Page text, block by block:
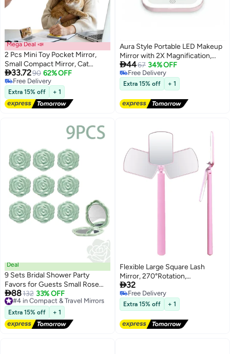
Mega Deal 📣
2 Pcs Mini Toy Pocket Mirror,
Small Compact Mirror, Cat
Laptop Shaped Mirrors, Portable
Folding Fake Computer Mirrors
for Purse Travel Home Makeup
Pet Dollhouse Decoration (Silver,
Pink)
33.7290 62% OFF
Free Delivery
Free Delivery
Extra 15% off + 1
Aura Style Portable LED Makeup
Mirror with 2X Magnification,
Rechargeable Pocket Compact
Mirror for Travel (Pink)
4467 34% OFF
Free Delivery
Free Delivery
Extra 15% off + 1
Deal
9 Sets Bridal Shower Party
Favors for Guests Small Rose
Compact Mirror Bulk Wedding
Favors Thank You Cards and
Organza Bags Wedding Party
Guests Souvenir Gift (Green)
88132 33% OFF
#4 in Compact & Travel Mirrors
Free Delivery
#4 in Compact & Travel Mirrors
Extra 15% off + 1
Flexible Large Square Lash
Mirror, 270°Rotation,
Lightweight Folding Makeup
Cosmetic Inspection, Adjustable
for Easy Check Lash
32
Free Delivery
Free Delivery
Extra 15% off + 1